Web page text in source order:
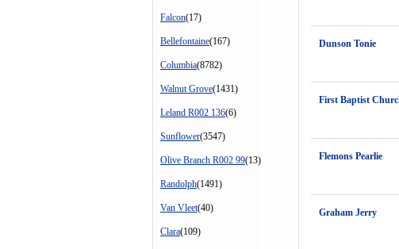
Falcon(17)
Bellefontaine(167)
Columbia(8782)
Walnut Grove(1431)
Leland R002 136(6)
Sunflower(3547)
Olive Branch R002 99(13)
Randolph(1491)
Van Vleet(40)
Clara(109)
Dunson Tonie
First Baptist
Flemons Pearlie
Graham Jerry